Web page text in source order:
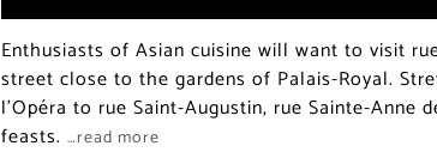
Enthusiasts of Asian cuisine will want to visit
street close to the gardens of Palais-Royal.
l’Opéra to rue Saint-Augustin, rue Sainte-Anne
feasts. …read more